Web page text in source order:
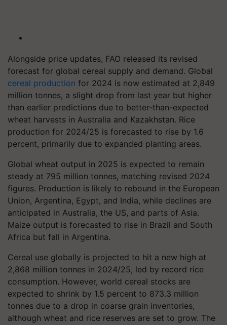
Alongside price updates, FAO released its revised
forecast for global cereal supply and demand. Global
cereal production for 2024 is now estimated at 2,849
million tonnes, a slight drop from last year but higher
than earlier predictions due to better-than-expected
wheat harvests in Australia and Kazakhstan. Rice
production for 2024/25 is forecasted to rise by 1.6
percent, primarily due to expanded planting areas.
Global wheat output in 2025 is expected to remain
steady at 795 million tonnes, matching revised 2024
figures. Production is likely to rebound in the European
Union, Argentina, Egypt, and India, while declines are
anticipated in Australia, the US, and parts of Asia.
Maize output is forecasted to rise in Brazil and South
Africa but fall in Argentina.
Cereal use globally is projected to hit a new high at
2,868 million tonnes in 2024/25, led by record rice
consumption. However, world cereal stocks are
expected to shrink by 1.5 percent to 873.3 million
tonnes due to a drop in coarse grain inventories,
although wheat and rice reserves are set to grow. The